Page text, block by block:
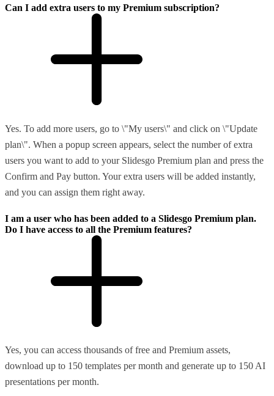
Can I add extra users to my Premium subscription?
Yes. To add more users, go to \"My users\" and click on \"Update
plan\". When a popup screen appears, select the number of extra
users you want to add to your Slidesgo Premium plan and press the
Confirm and Pay button. Your extra users will be added instantly,
and you can assign them right away.
I am a user who has been added to a Slidesgo Premium plan.
Do I have access to all the Premium features?
Yes, you can access thousands of free and Premium assets,
download up to 150 templates per month and generate up to 150 AI
presentations per month.